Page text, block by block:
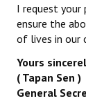
I request
ensure the
of lives in our
Yours
( Tapan Sen )
General